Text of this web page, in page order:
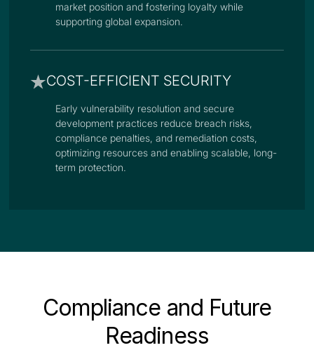
market position and fostering loyalty while
supporting global expansion.
COST-EFFICIENT SECURITY
Early vulnerability resolution and secure
development practices reduce breach risks,
compliance penalties, and remediation costs,
optimizing resources and enabling scalable, long-
term protection.
Compliance and Future
Readiness